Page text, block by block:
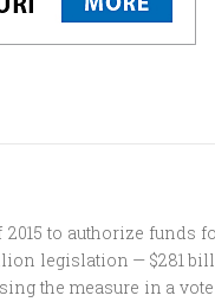
to authorize funds
legislation — $281
the measure in a vote